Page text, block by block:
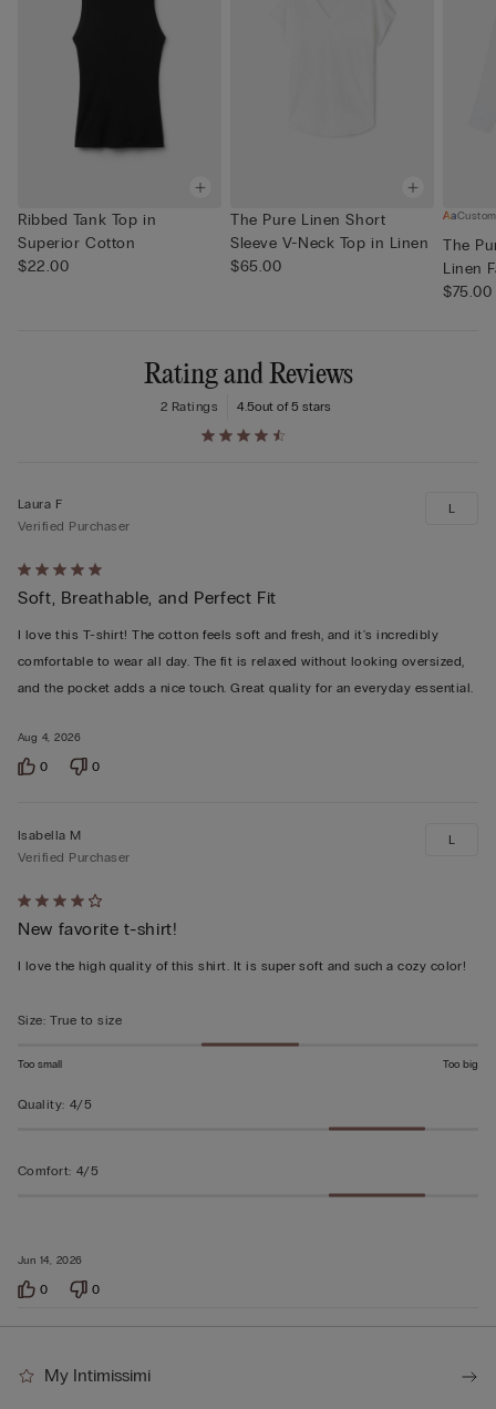
Ribbed Tank Top in
Superior Cotton
$22.00
The Pure Linen Short
Sleeve V-Neck Top in Linen
$65.00
The
Linen
$75.00
Rating and Reviews
4.5out of 5 stars
2 Ratings
Rated
5
out
of
5
Aug 4, 2026
Laura F
Verified Purchaser
Soft, Breathable, and Perfect Fit
I love this T-shirt! The cotton feels soft and fresh, and it's incredibly
comfortable to wear all day. The fit is relaxed without looking oversized,
and the pocket adds a nice touch. Great quality for an everyday essential.
L
0 0
Rated
4
out
5
Jun 14, 2026
Isabella M
Verified Purchaser
New favorite t-shirt!
I love the high quality of this shirt. It is super soft and such a cozy color!
L
Size: True to size
Too small Too big
Quality: 4/5
Comfort: 4/5
0 0
My Intimissimi